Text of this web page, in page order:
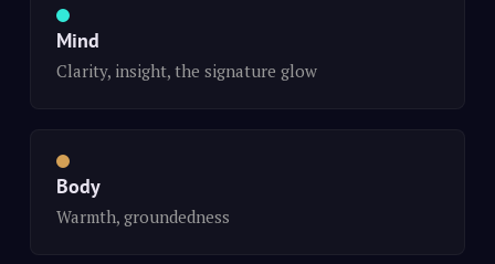
Mind
Clarity, insight, the signature glow
Body
Warmth, groundedness